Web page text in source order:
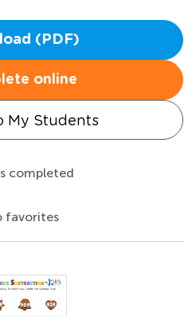
(PDF)
online
My Students
completed
favorites